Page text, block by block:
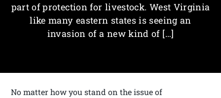
part of protection for livestock. West Virginia
like many eastern states is seeing an
invasion of a new kind of […]
No matter how you stand on the issue of